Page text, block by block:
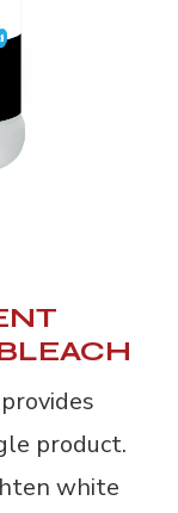
product.
white